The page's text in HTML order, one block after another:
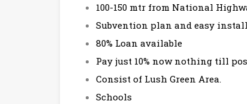
100-150 mtr from National
Subvention plan and easy
80% Loan available
Pay just 10% now nothing till
Consist of Lush Green Area.
Schools